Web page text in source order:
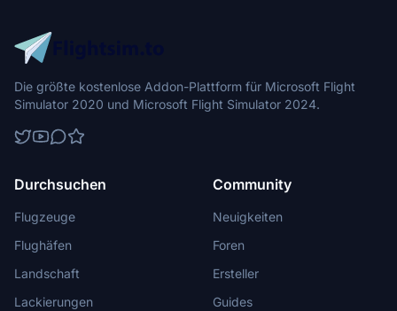
Die größte kostenlose Addon-Plattform für Microsoft Flight
Simulator 2020 und Microsoft Flight Simulator 2024.
Durchsuchen
Flugzeuge
Flughäfen
Landschaft
Lackierungen
Community
Neuigkeiten
Foren
Ersteller
Guides